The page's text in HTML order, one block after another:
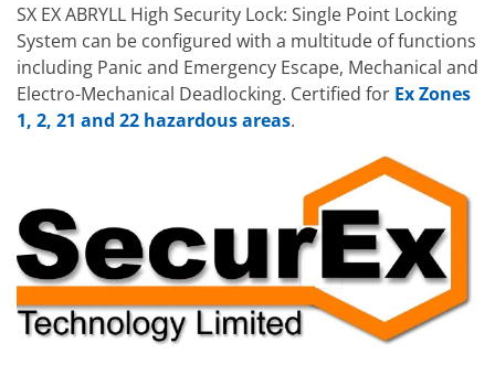
SX EX ABRYLL High Security Lock: Single Point Locking
System can be configured with a multitude of functions
including Panic and Emergency Escape, Mechanical and
Electro-Mechanical Deadlocking. Certified for Ex Zones
1, 2, 21 and 22 hazardous areas.